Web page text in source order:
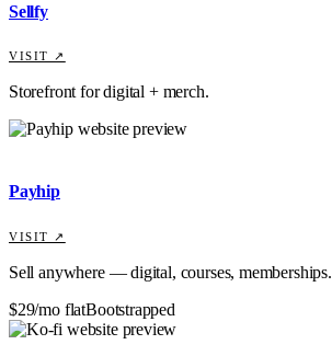
Sellfy
VISIT ↗
Storefront for digital + merch.
Payhip
VISIT ↗
Sell anywhere — digital, courses, memberships.
$29/mo flatBootstrapped